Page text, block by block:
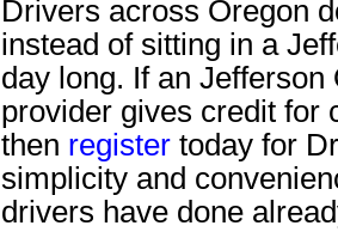
Drivers across Oregon
instead of sitting in a
day long. If an
provider gives credit for
then registertoday for
simplicity and
drivers have done